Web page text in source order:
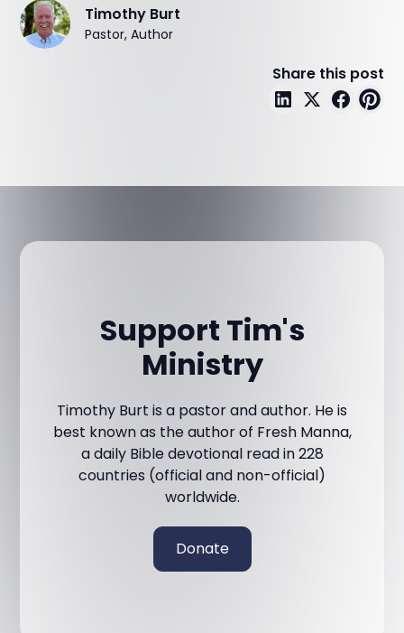
Timothy Burt
Pastor, Author
Share this post
Support Tim's
Ministry
Timothy Burt is a pastor and author. He is
best known as the author of Fresh Manna,
a daily Bible devotional read in 228
countries (official and non-official)
worldwide.
Donate